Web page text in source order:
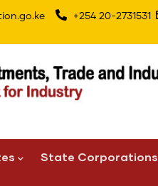
+254 20-2731531
State Corporations